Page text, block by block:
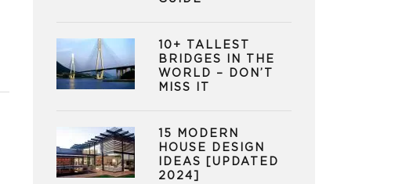
10+ TALLEST
BRIDGES IN THE
WORLD – DON’T
MISS IT
15 MODERN
HOUSE DESIGN
IDEAS [UPDATED
2024]